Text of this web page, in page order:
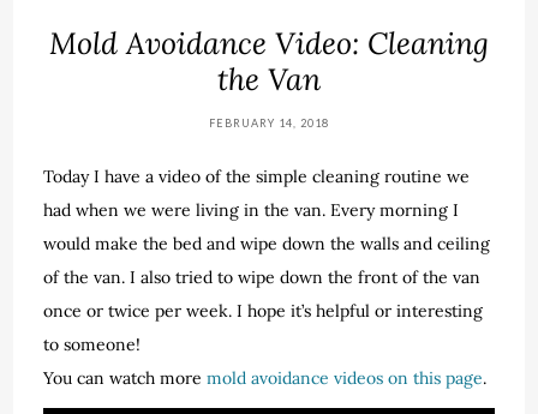
Mold Avoidance Video: Cleaning
the Van
FEBRUARY 14, 2018
Today I have a video of the simple cleaning routine we
had when we were living in the van. Every morning I
would make the bed and wipe down the walls and ceiling
of the van. I also tried to wipe down the front of the van
once or twice per week. I hope it’s helpful or interesting
to someone!
You can watch moremold avoidance videos on this page.